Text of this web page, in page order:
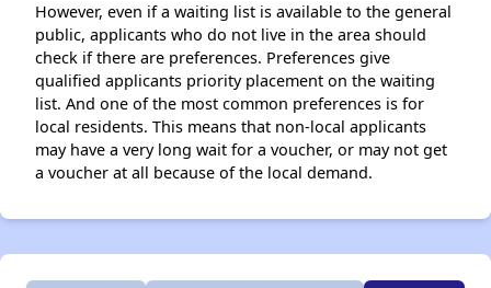
However, even if a waiting list is available to the general
public, applicants who do not live in the area should
check if there are preferences. Preferences give
qualified applicants priority placement on the waiting
list. And one of the most common preferences is for
local residents. This means that non-local applicants
may have a very long wait for a voucher, or may not get
a voucher at all because of the local demand.